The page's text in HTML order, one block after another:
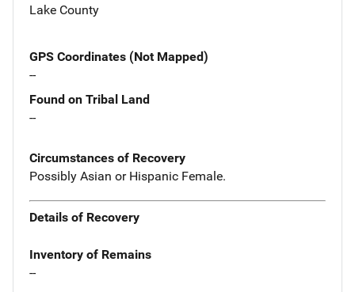
Lake County
GPS Coordinates (Not Mapped)
--
Found on Tribal Land
--
Circumstances of Recovery
Possibly Asian or Hispanic Female.
Details of Recovery
Inventory of Remains
--